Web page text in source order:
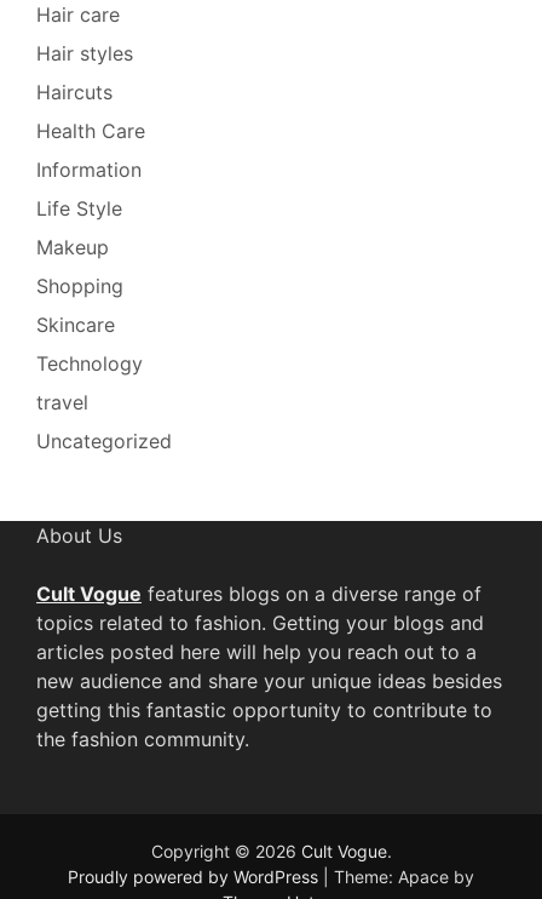
Hair care
Hair styles
Haircuts
Health Care
Information
Life Style
Makeup
Shopping
Skincare
Technology
travel
Uncategorized
About Us
Cult Vogue features blogs on a diverse range of
topics related to fashion. Getting your blogs and
articles posted here will help you reach out to a
new audience and share your unique ideas besides
getting this fantastic opportunity to contribute to
the fashion community.
Copyright © 2026 Cult Vogue.
Proudly powered by WordPress
Theme: Apace by